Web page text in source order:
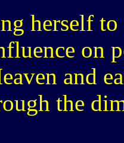
herself
on
and
the